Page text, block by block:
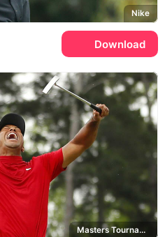
Nike
Download
Masters Tournament, Nike, Augusta National